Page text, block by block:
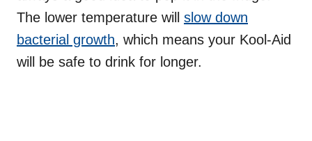
The lower temperature will slow down
bacterial growth, which means your Kool-Aid
will be safe to drink for longer.